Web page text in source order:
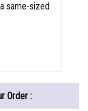
same-sized
Order :